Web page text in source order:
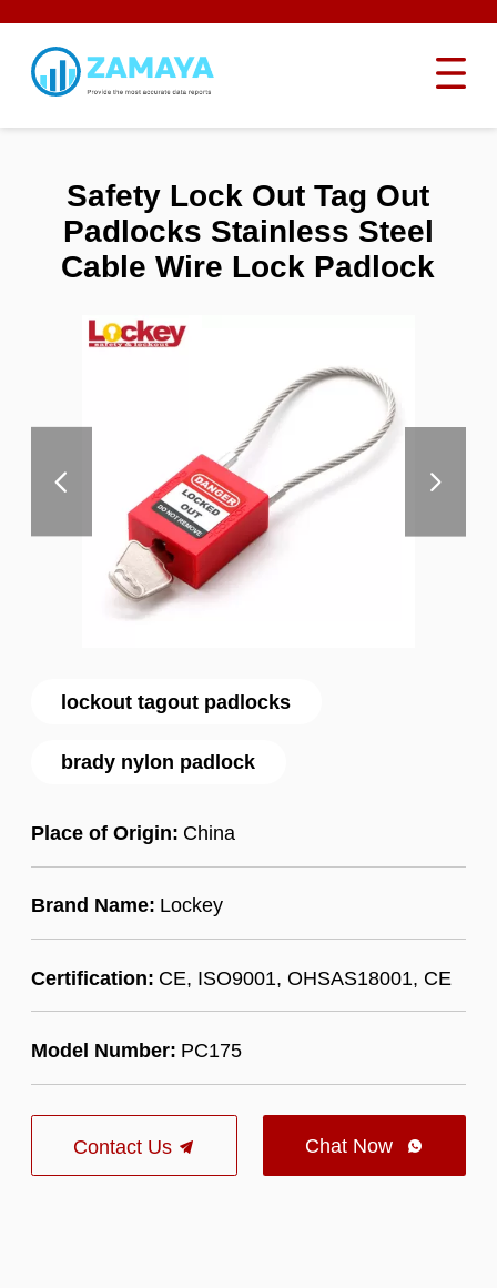
lockout tagout padlocks
brady nylon padlock
Place of Origin: China
Brand Name: Lockey
Certification: CE, ISO9001, OHSAS18001, CE
Model Number: PC175
Contact Us Chat Now 
Safety Lock Out Tag Out
Padlocks Stainless Steel
Cable Wire Lock Padlock